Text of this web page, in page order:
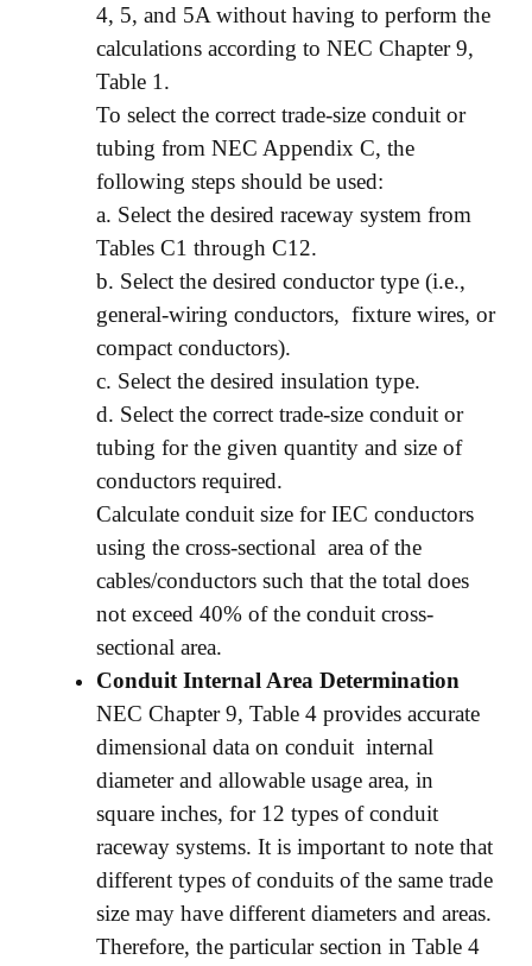
4, 5, and 5A without having to perform the
calculations according to NEC Chapter 9,
Table 1.
To select the correct trade-size conduit or
tubing from NEC Appendix C, the
following steps should be used:
a. Select the desired raceway system from
Tables C1 through C12.
b. Select the desired conductor type (i.e.,
general-wiring conductors, fixture wires, or
compact conductors).
c. Select the desired insulation type.
d. Select the correct trade-size conduit or
tubing for the given quantity and size of
conductors required.
Calculate conduit size for IEC conductors
using the cross-sectional area of the
cables/conductors such that the total does
not exceed 40% of the conduit cross-
sectional area.
Conduit Internal Area Determination
NEC Chapter 9, Table 4 provides accurate
dimensional data on conduit internal
diameter and allowable usage area, in
square inches, for 12 types of conduit
raceway systems. It is important to note that
different types of conduits of the same trade
size may have different diameters and areas.
Therefore, the particular section in Table 4